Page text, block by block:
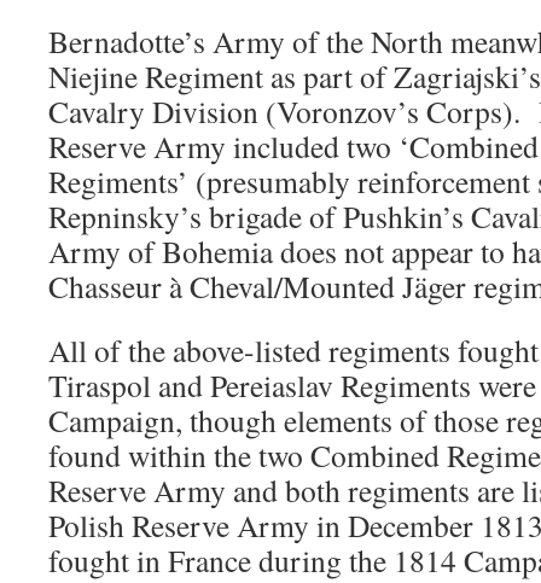
Bernadotte’s Army of the North
Niejine Regiment as part of
Cavalry Division (Voronzov’s Corps).
Reserve Army included two
Regiments’ (presumably
Repninsky’s brigade of Pushkin’s
Army of Bohemia does not appear to
Chasseur à Cheval/Mounted Jäger
All of the above-listed regiments
Tiraspol and Pereiaslav Regiments
Campaign, though elements of those
found within the two Combined
Reserve Army and both regiments are
Polish Reserve Army in December
fought in France during the 1814